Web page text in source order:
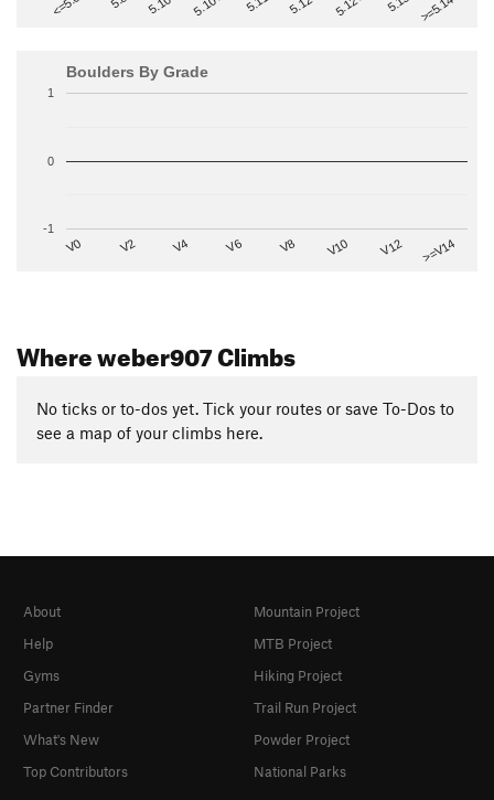
>=5.14-
Boulders By Grade
V0 V2 V4 V6 V8 V10 V12 >=V14
-1
0
1
Where weber907 Climbs
No ticks or to-dos yet. Tick your routes or save To-Dos to
see a map of your climbs here.
About
Help
Gyms
Partner Finder
What's New
Top Contributors
Mountain Project
MTB Project
Hiking Project
Trail Run Project
Powder Project
National Parks